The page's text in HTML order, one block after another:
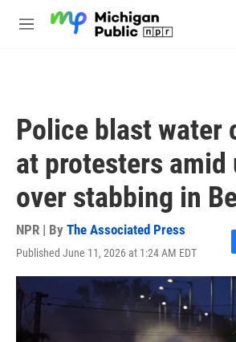
M
Police blast water
at protesters amid
over stabbing in
NPR | By The Associated Press
Published June 11, 2026 at 1:24 AM EDT
F
c
e